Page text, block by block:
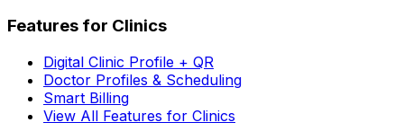
Features for Clinics
Digital Clinic Profile + QR
Doctor Profiles & Scheduling
Smart Billing
View All Features for Clinics